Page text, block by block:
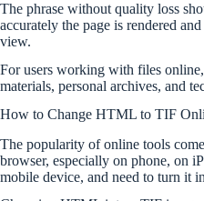
The phrase without quality loss
accurately the page is rendered
view.
For users working with files
materials, personal archives, and
How to Change HTML to TIF
The popularity of online tools
browser, especially on phone, on
mobile device, and need to turn it